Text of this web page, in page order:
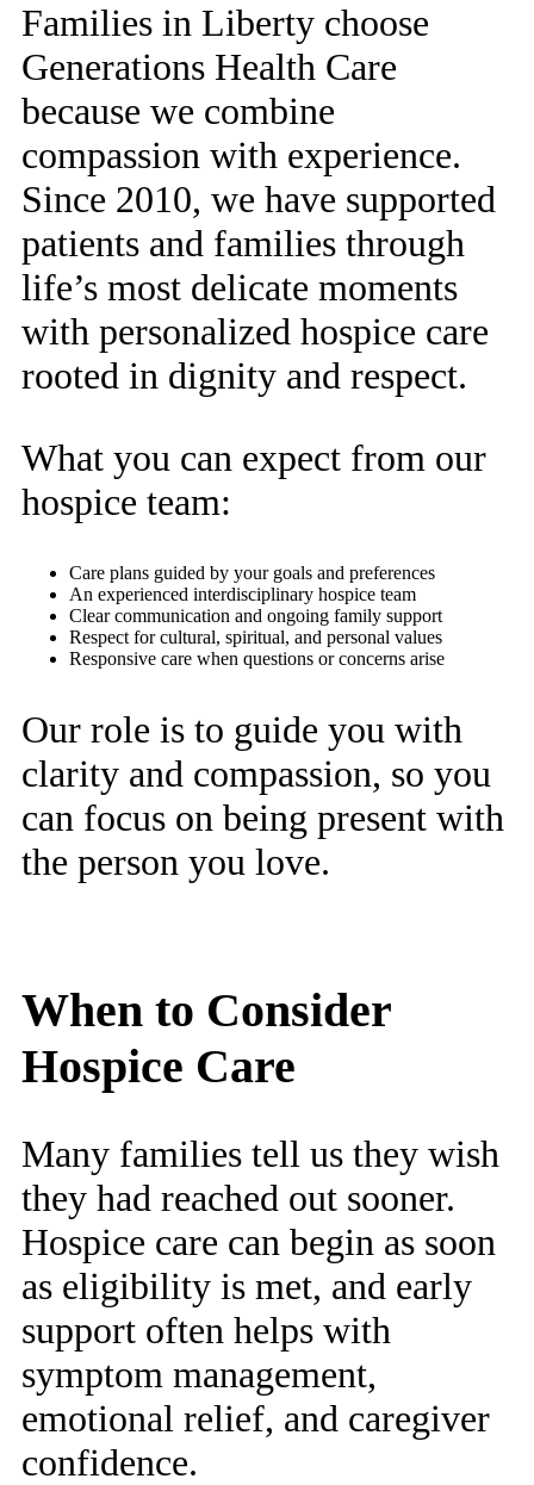
Families in Liberty choose
Generations Health Care
because we combine
compassion with experience.
Since 2010, we have supported
patients and families through
life’s most delicate moments
with personalized hospice care
rooted in dignity and respect.
What you can expect from our
hospice team:
Care plans guided by your goals and preferences
An experienced interdisciplinary hospice team
Clear communication and ongoing family support
Respect for cultural, spiritual, and personal values
Responsive care when questions or concerns arise
Our role is to guide you with
clarity and compassion, so you
can focus on being present with
the person you love.
When to Consider
Hospice Care
Many families tell us they wish
they had reached out sooner.
Hospice care can begin as soon
as eligibility is met, and early
support often helps with
symptom management,
emotional relief, and caregiver
confidence.